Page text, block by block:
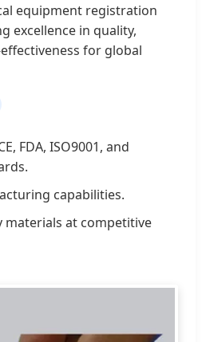
equipment registration
excellence in quality,
for global
FDA, ISO9001, and
capabilities.
materials at competitive